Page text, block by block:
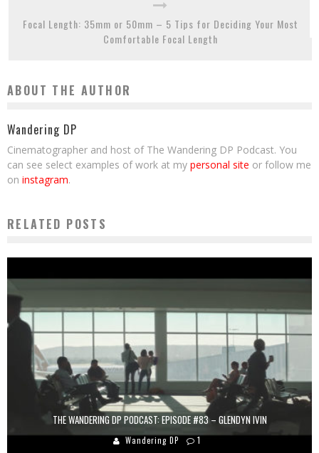
Focal Length: 35mm or 50mm – 5 Tips for Deciding Your Most
Comfortable Focal Length
ABOUT THE AUTHOR
Wandering DP
Cinematographer and host of The Wandering DP Podcast. You
can see select examples of work at my personal site or follow me
on instagram.
RELATED POSTS
THE WANDERING DP PODCAST: EPISODE #83 – GLENDYN IVIN
Wandering DP 1